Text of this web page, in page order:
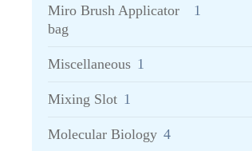
Miro Brush Applicator
bag
1
Miscellaneous 1
Mixing Slot 1
Molecular Biology 4